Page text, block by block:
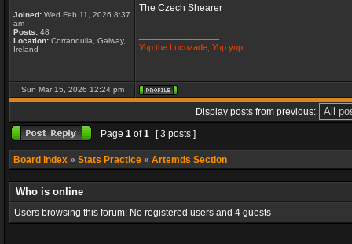
Joined: Wed Feb 11, 2026 8:37
am
Posts: 48
Location: Corrandulla, Galway,
Ireland
The Czech Shearer
Yup the Lucozade, Yup yup.
Sun Mar 15, 2026 12:24 pm
Display posts from previous:
Page 1 of1 [ 3 posts ]
Board index » Stats Practice » Artemds Section
Who is online
Users browsing this forum: No registered users and 4 guests